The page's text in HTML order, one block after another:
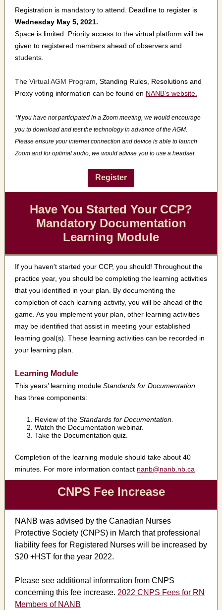
Registration is mandatory to attend. Deadline to register is
Wednesday May 5, 2021.
Space is limited. Priority access to the virtual platform will be
given to registered members ahead of observers and
students.
The Virtual AGM Program , Standing Rules, Resolutions and
Proxy voting information can be found on NANB's website.
*If you have not participated in a Zoom meeting, we would encourage
you to download and test the technology in advance of the AGM.
Please ensure your internet connection and device is able to launch
Zoom and for optimal audio, we would advise you to use a headset.
Register
Have You Started Your CCP?
Mandatory Documentation
Learning Module
If you haven't started your CCP, you should! Throughout the
practice year, you should be completing the learning activities
that you identified in your plan. By documenting the
completion of each learning activity, you will be ahead of the
game. As you implement your plan, other learning activities
may be identified that assist in meeting your established
learning goal(s). These learning activities can be recorded in
your learning plan.
Learning Module
This years’ learning module Standards for Documentation
has three components:
Review of the Standards for Documentation.
Watch the Documentation webinar.
Take the Documentation quiz.
Completion of the learning module should take about 40
minutes. For more information contact nanb@nanb.nb.ca
CNPS Fee Increase
NANB was advised by the Canadian Nurses
Protective Society (CNPS) in March that professional
liability fees for Registered Nurses will be increased by
$20 +HST for the year 2022.
Please see additional information from CNPS
concerning this fee increase. 2022 CNPS Fees for RN
Members of NANB